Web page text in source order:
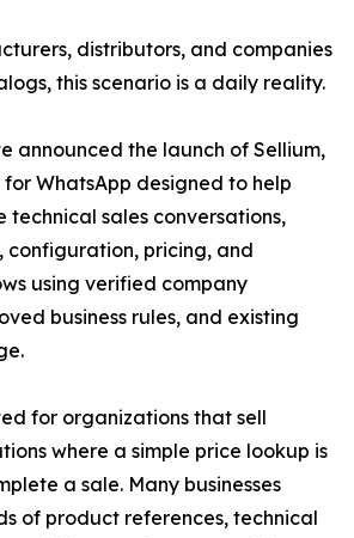
distributors, and companies
this scenario is a daily reality.
announced the launch of Sellium,
WhatsApp designed to help
technical sales conversations,
configuration, pricing, and
using verified company
business rules, and existing
for organizations that sell
where a simple price lookup is
a sale. Many businesses
of product references, technical